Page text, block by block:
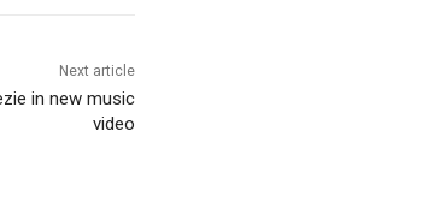
Next article
in new music
video